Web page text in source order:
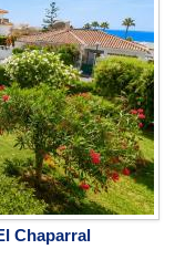
Chaparral